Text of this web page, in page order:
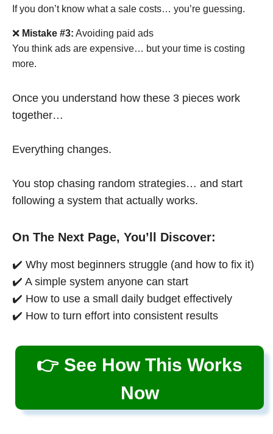
If you don’t know what a sale costs… you’re guessing.
❌ Mistake #3: Avoiding paid ads
You think ads are expensive… but your time is costing
more.
Once you understand how these 3 pieces work
together…
Everything changes.
You stop chasing random strategies… and start
following a system that actually works.
On The Next Page, You’ll Discover:
✔️ Why most beginners struggle (and how to fix it)
✔️ A simple system anyone can start
✔️ How to use a small daily budget effectively
✔️ How to turn effort into consistent results
👉 See How This Works
Now